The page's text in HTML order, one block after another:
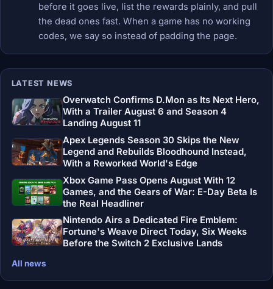
before it goes live, list the rewards plainly, and pull
the dead ones fast. When a game has no working
codes, we say so instead of padding the page.
LATEST NEWS
Overwatch Confirms D.Mon as Its Next Hero,
With a Trailer August 6 and Season 4
Landing August 11
Apex Legends Season 30 Skips the New
Legend and Rebuilds Bloodhound Instead,
With a Reworked World's Edge
Xbox Game Pass Opens August With 12
Games, and the Gears of War: E-Day Beta Is
the Real Headliner
Nintendo Airs a Dedicated Fire Emblem:
Fortune's Weave Direct Today, Six Weeks
Before the Switch 2 Exclusive Lands
All news